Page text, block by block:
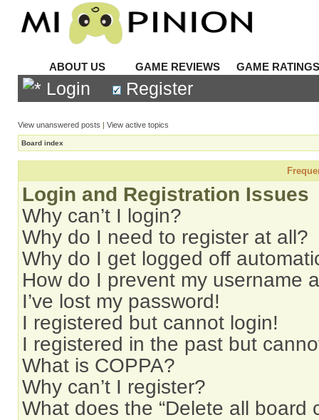
ABOUT US GAME REVIEWS GAME
Login Register
View unanswered posts | View active topics
Board index
Login and Registration Issues
Why can’t I login?
Why do I need to register at all?
Why do I get logged off
How do I prevent my username
I’ve lost my password!
I registered but cannot login!
I registered in the past but
What is COPPA?
Why can’t I register?
What does the “Delete all board